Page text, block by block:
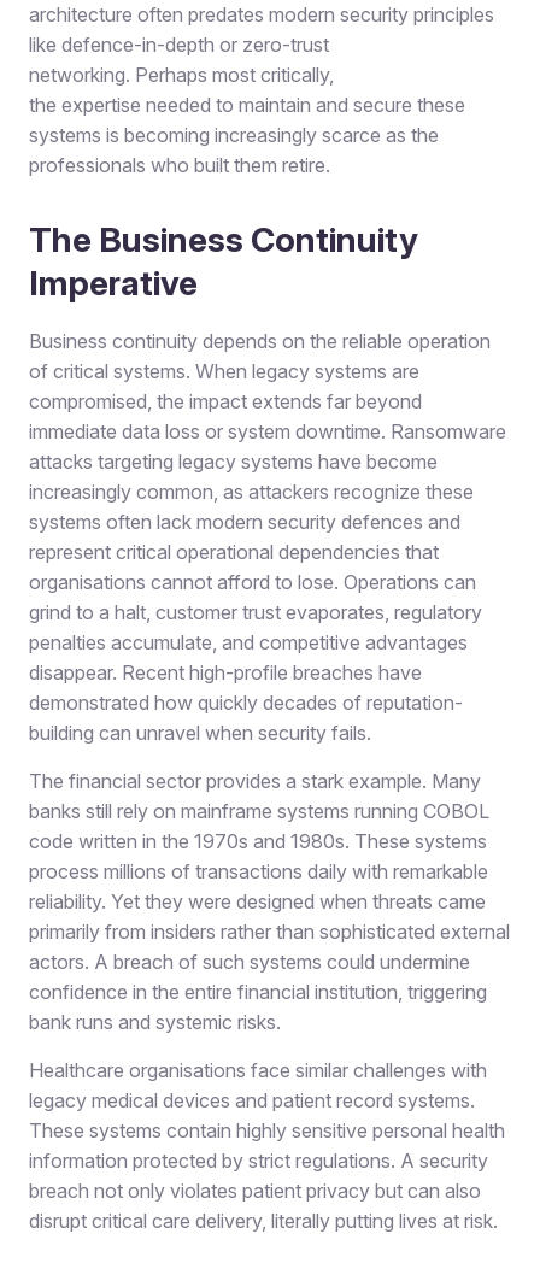
architecture often predates modern security principles
like defence-in-depth or zero-trust
networking. Perhaps most critically,
the expertise needed to maintain and secure these
systems is becoming increasingly scarce as the
professionals who built them retire.
The Business Continuity
Imperative
Business continuity depends on the reliable operation
of critical systems. When legacy systems are
compromised, the impact extends far beyond
immediate data loss or system downtime. Ransomware
attacks targeting legacy systems have become
increasingly common, as attackers recognize these
systems often lack modern security defences and
represent critical operational dependencies that
organisations cannot afford to lose. Operations can
grind to a halt, customer trust evaporates, regulatory
penalties accumulate, and competitive advantages
disappear. Recent high-profile breaches have
demonstrated how quickly decades of reputation-
building can unravel when security fails.
The financial sector provides a stark example. Many
banks still rely on mainframe systems running COBOL
code written in the 1970s and 1980s. These systems
process millions of transactions daily with remarkable
reliability. Yet they were designed when threats came
primarily from insiders rather than sophisticated external
actors. A breach of such systems could undermine
confidence in the entire financial institution, triggering
bank runs and systemic risks.
Healthcare organisations face similar challenges with
legacy medical devices and patient record systems.
These systems contain highly sensitive personal health
information protected by strict regulations. A security
breach not only violates patient privacy but can also
disrupt critical care delivery, literally putting lives at risk.